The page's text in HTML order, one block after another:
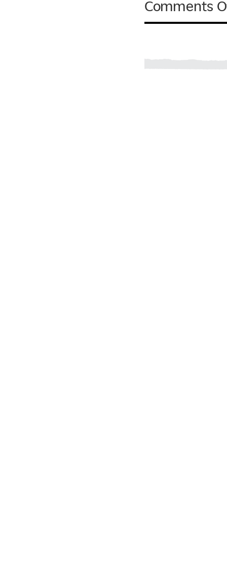
Comments